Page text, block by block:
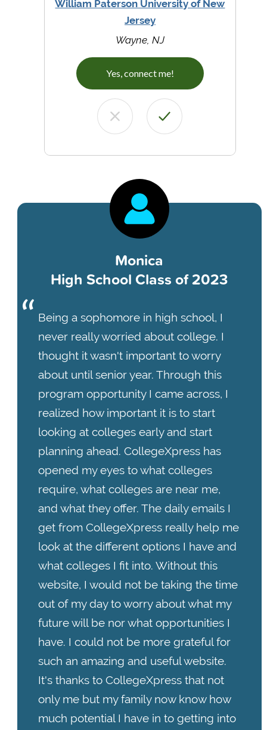
William Paterson University of New
Jersey
Wayne, NJ
Yes, connect me!
Monica
High School Class of 2023
Being a sophomore in high school, I
never really worried about college. I
thought it wasn't important to worry
about until senior year. Through this
program opportunity I came across, I
realized how important it is to start
looking at colleges early and start
planning ahead. CollegeXpress has
opened my eyes to what colleges
require, what colleges are near me,
and what they offer. The daily emails I
get from CollegeXpress really help me
look at the different options I have and
what colleges I fit into. Without this
website, I would not be taking the time
out of my day to worry about what my
future will be nor what opportunities I
have. I could not be more grateful for
such an amazing and useful website.
It's thanks to CollegeXpress that not
only me but my family now know how
much potential I have in to getting into